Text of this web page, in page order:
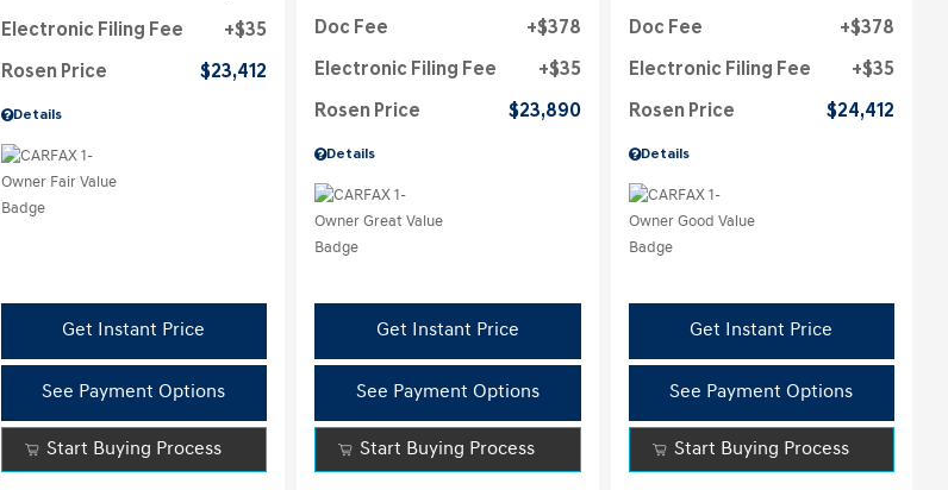
Details
Electronic Filing Fee $35
Rosen Price $23,412
Get Instant Price
See Payment Options
Start Buying Process
Details
Doc Fee $378
Electronic Filing Fee $35
Rosen Price $23,890
Get Instant Price
See Payment Options
Start Buying Process
Details
Doc Fee $378
Electronic Filing Fee $35
Rosen Price $24,412
Get Instant Price
See Payment Options
Start Buying Process